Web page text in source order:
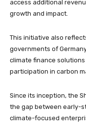
access additional
growth and impact.
This initiative also
governments of
climate finance
participation in carbon
Since its inception, the
the gap between early-
climate-focused